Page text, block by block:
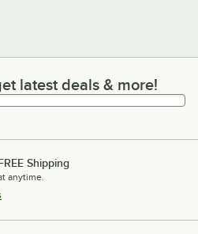
deals & more!
latest deals & more!
Shipping
anytime.